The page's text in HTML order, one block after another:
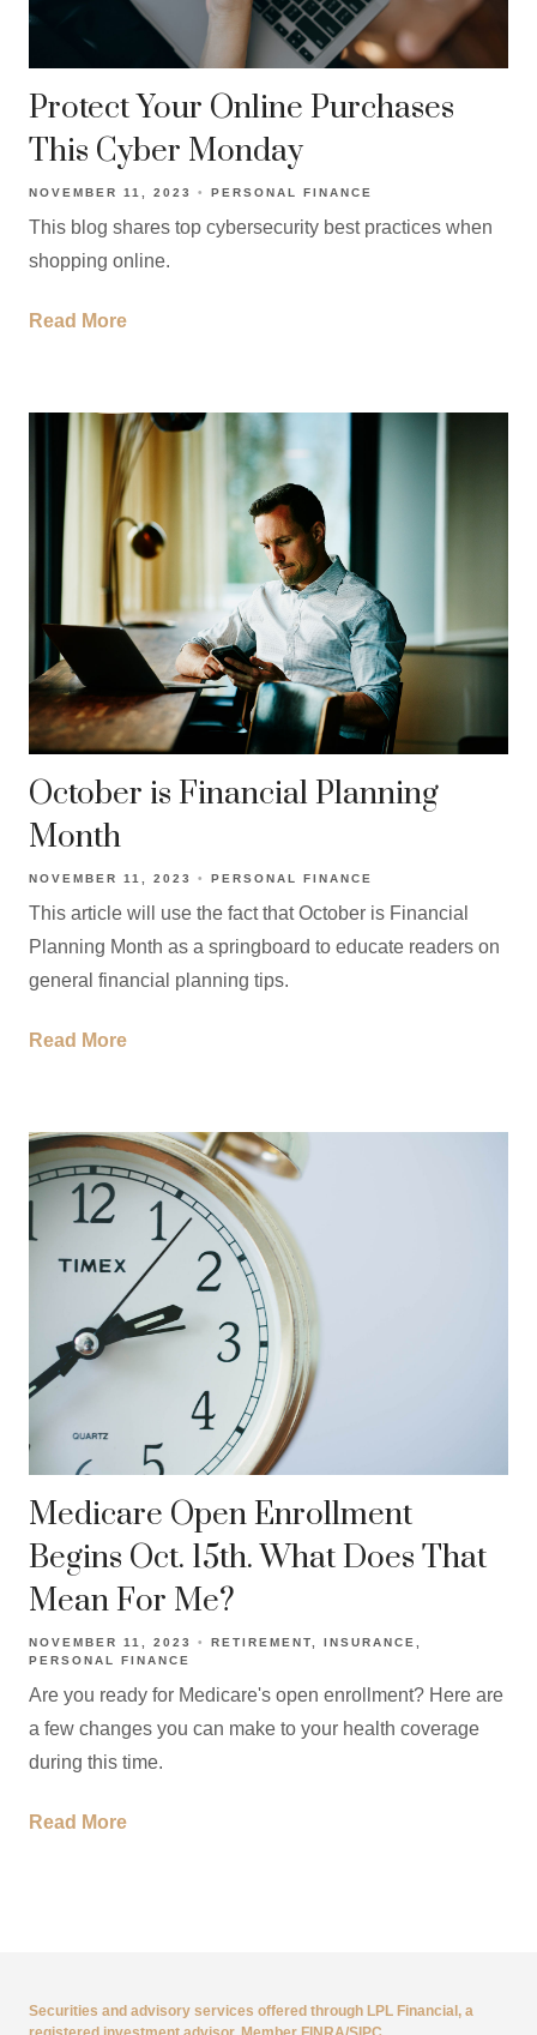
Protect Your Online Purchases
This Cyber Monday
NOVEMBER 11, 2023 PERSONAL FINANCE
This blog shares top cybersecurity best practices when
shopping online.
Read More
October is Financial Planning
Month
NOVEMBER 11, 2023 PERSONAL FINANCE
This article will use the fact that October is Financial
Planning Month as a springboard to educate readers on
general financial planning tips.
Read More
Medicare Open Enrollment
Begins Oct. 15th. What Does That
Mean For Me?
NOVEMBER 11, 2023 RETIREMENT
INSURANCE
PERSONAL FINANCE
Are you ready for Medicare's open enrollment? Here are
a few changes you can make to your health coverage
during this time.
Read More
Securities and advisory services offered through LPL Financial, a